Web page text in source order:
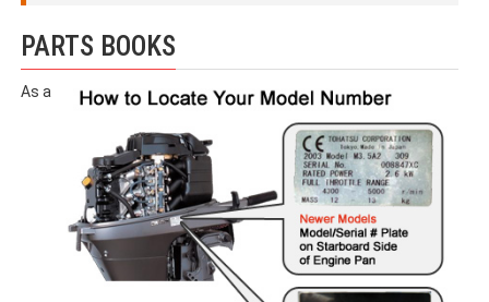
PARTS BOOKS
As a